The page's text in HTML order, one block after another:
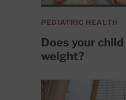
PEDIATRIC HEALTH
Does your
weight?